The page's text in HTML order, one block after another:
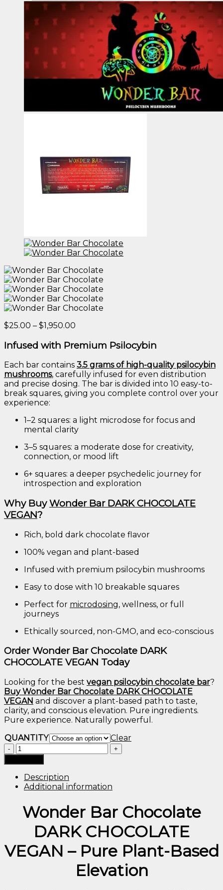
$25.00 – $1,950.00
$25.00
$1,950.00
Infused with Premium Psilocybin
Each bar contains 3.5 gramsof high-quality psilocybin
mushrooms, carefully infused for even distribution
and precise dosing. The bar is divided into 10 easy-to-
break squares, giving you complete control over your
experience:
1–2 squares: a light microdose for focus and
mental clarity
3–5 squares: a moderate dose for creativity,
connection, or mood
lift
6+ squares: a deeper psychedelic journey for
introspection and exploration
Why BuyWonder Bar DARKCHOCOLATE
VEGAN?
Rich, bold dark chocolate flavor
100% vegan and plant-based
Infused with premium psilocybin mushrooms
Easy to dose with 10 breakable squares
Perfect for microdosing, wellness, or full
journeys
Ethically sourced, non-GMO, and eco-conscious
OrderWonder BarChocolate DARK
CHOCOLATE VEGAN Today
Looking for the best vegan psilocybin chocolate bar?
BuyWonder Bar Chocolate DARKCHOCOLATE
VEGAN and discover a plant-based path to taste,
clarity, and conscious elevation. Pure ingredients.
Pure experience. Naturally powerful.
QUANTITY
Clear
WONDER
BAR
CHOCOLATE
DARK
CHOCOLATE
quantity
Description
Additional information
Wonder Bar Chocolate
DARK CHOCOLATE
VEGAN – Pure Plant-Based
Elevation